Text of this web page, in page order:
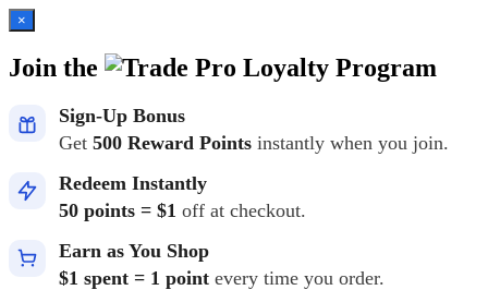
×
Join the Loyalty Program
Sign-Up Bonus
Get 500 Reward Points instantly when you join.
Redeem Instantly
50 points = $1 off at checkout.
Earn as You Shop
$1 spent = 1 point every time you order.